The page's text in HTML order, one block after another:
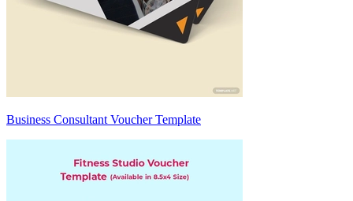
Business Consultant Voucher Template